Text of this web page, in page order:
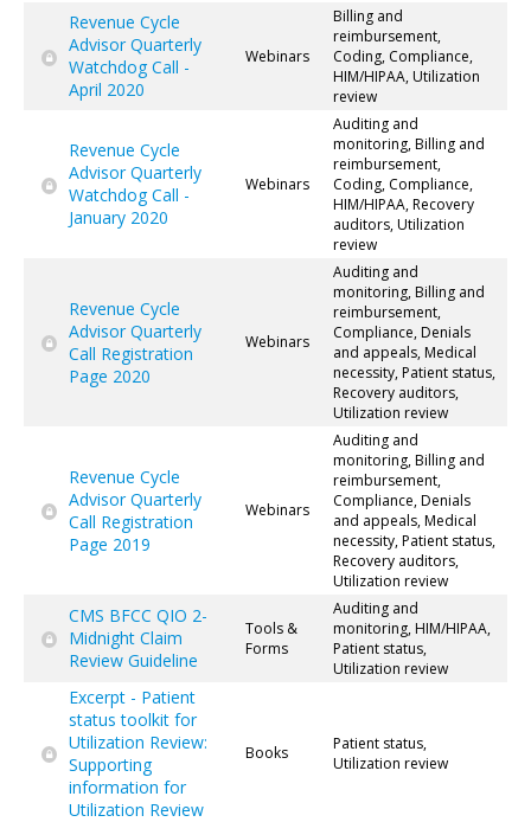
Revenue Cycle
Advisor Quarterly
Watchdog Call -
April 2020
Webinars
Billing and
reimbursement,
Coding, Compliance,
HIM/HIPAA, Utilization
review
Revenue Cycle
Advisor Quarterly
Watchdog Call -
January 2020
Webinars
Auditing and
monitoring, Billing and
reimbursement,
Coding, Compliance,
HIM/HIPAA, Recovery
auditors, Utilization
review
Revenue Cycle
Advisor Quarterly
Call Registration
Page 2020
Webinars
Auditing and
monitoring, Billing and
reimbursement,
Compliance, Denials
and appeals, Medical
necessity, Patient status,
Recovery auditors,
Utilization review
Revenue Cycle
Advisor Quarterly
Call Registration
Page 2019
Webinars
Auditing and
monitoring, Billing and
reimbursement,
Compliance, Denials
and appeals, Medical
necessity, Patient status,
Recovery auditors,
Utilization review
CMS BFCC QIO 2-
Midnight Claim
Review Guideline
Tools &
Forms
Auditing and
monitoring, HIM/HIPAA,
Patient status,
Utilization review
Excerpt - Patient
status toolkit for
Utilization Review:
Supporting
information for
Utilization Review
Books
Patient status,
Utilization review